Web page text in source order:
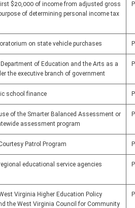
$20,000 of income from adjusted gross
of determining personal income tax
on state vehicle purchases
of Education and the Arts as a
the executive branch of government
school finance
of the Smarter Balanced Assessment or
assessment program
Patrol Program
educational service agencies
Virginia Higher Education Policy
the West Virginia Council for Community